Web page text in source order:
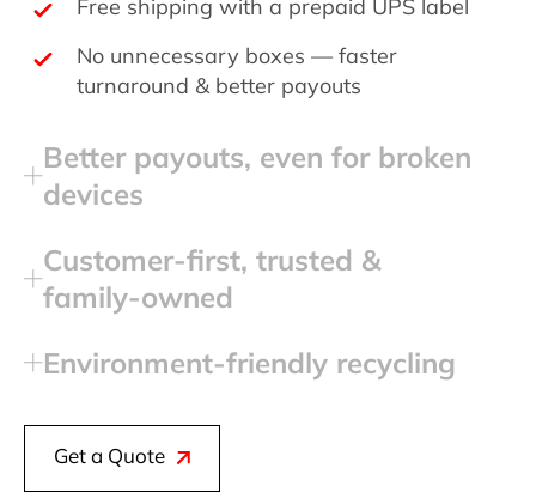
No unnecessary boxes — faster
turnaround & better payouts
Better payouts, even for broken
devices
Customer‑first, trusted &
family‑owned
Environment‑friendly recycling
Get a Quote